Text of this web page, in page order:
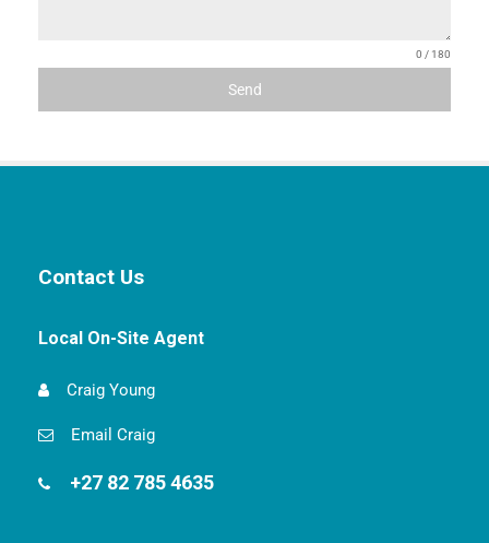
0 / 180
Send
Contact Us
Local On-Site Agent
Craig Young
Email Craig
+27 82 785 4635